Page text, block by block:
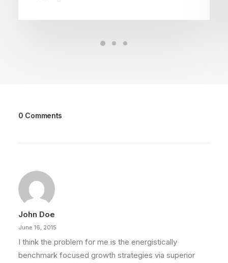
0 Comments
John Doe
June 16, 2015
I think the problem for me is the energistically
benchmark focused growth strategies via superior